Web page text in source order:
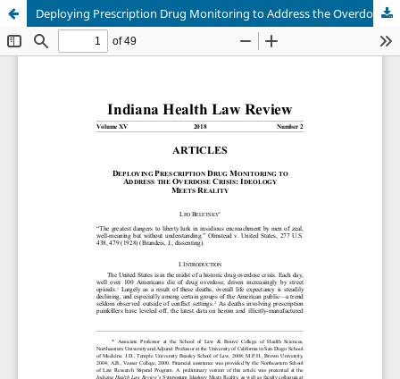
Deploying Prescription Drug Monitoring to Address the Overdose Crisis